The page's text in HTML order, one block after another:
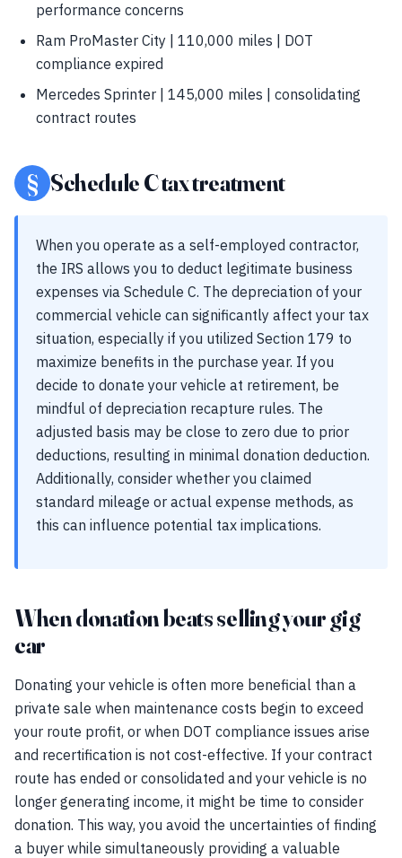
performance concerns
Ram ProMaster City | 110,000 miles | DOT
compliance expired
Mercedes Sprinter | 145,000 miles | consolidating
contract routes
§ Schedule C tax treatment
When you operate as a self-employed contractor,
the IRS allows you to deduct legitimate business
expenses via Schedule C. The depreciation of your
commercial vehicle can significantly affect your tax
situation, especially if you utilized Section 179 to
maximize benefits in the purchase year. If you
decide to donate your vehicle at retirement, be
mindful of depreciation recapture rules. The
adjusted basis may be close to zero due to prior
deductions, resulting in minimal donation deduction.
Additionally, consider whether you claimed
standard mileage or actual expense methods, as
this can influence potential tax implications.
When donation beats selling your gig
car
Donating your vehicle is often more beneficial than a
private sale when maintenance costs begin to exceed
your route profit, or when DOT compliance issues arise
and recertification is not cost-effective. If your contract
route has ended or consolidated and your vehicle is no
longer generating income, it might be time to consider
donation. This way, you avoid the uncertainties of finding
a buyer while simultaneously providing a valuable